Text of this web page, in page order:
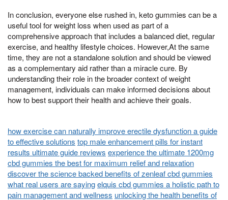
In conclusion, everyone else rushed in, keto gummies can be a
useful tool for weight loss when used as part of a
comprehensive approach that includes a balanced diet, regular
exercise, and healthy lifestyle choices. However,At the same
time, they are not a standalone solution and should be viewed
as a complementary aid rather than a miracle cure. By
understanding their role in the broader context of weight
management, individuals can make informed decisions about
how to best support their health and achieve their goals.
how exercise can naturally improve erectile dysfunction a guide
to effective solutions top male enhancement pills for instant
results ultimate guide reviews experience the ultimate 1200mg
cbd gummies the best for maximum relief and relaxation
discover the science backed benefits of zenleaf cbd gummies
what real users are sayingelquis cbd gummies a holistic path to
pain management and wellness unlocking the health benefits of